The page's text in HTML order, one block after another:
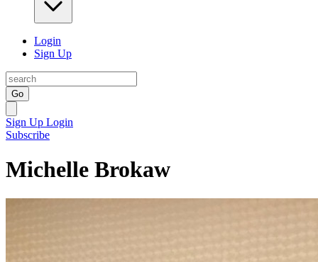
Login
Sign Up
Go
Sign Up Login
Subscribe
Michelle Brokaw